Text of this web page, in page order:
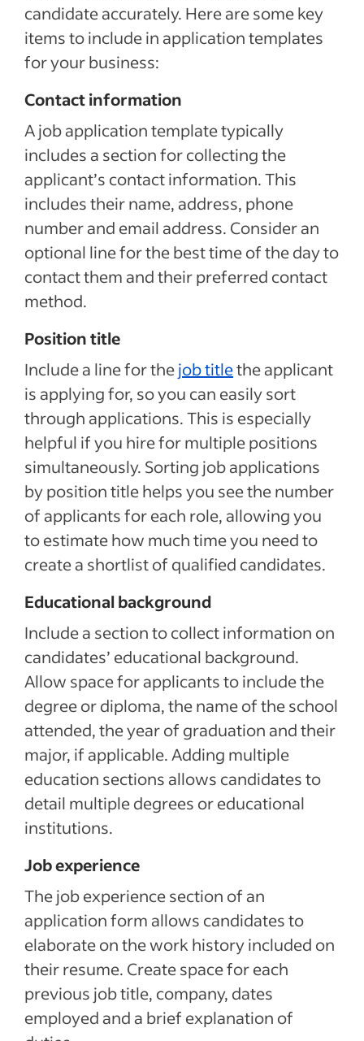
candidate accurately. Here are some key
items to include in application templates
for your business:
Contact information
A job application template typically
includes a section for collecting the
applicant’s contact information. This
includes their name, address, phone
number and email address. Consider an
optional line for the best time of the day to
contact them and their preferred contact
method.
Position title
Include a line for thejob titlethe applicant
is applying for, so you can easily sort
through applications. This is especially
helpful if you hire for multiple positions
simultaneously. Sorting job applications
by position title helps you see the number
of applicants for each role, allowing you
to estimate how much time you need to
create a shortlist of qualified candidates.
Educational background
Include a section to collect information on
candidates’ educational background.
Allow space for applicants to include the
degree or diploma, the name of the school
attended, the year of graduation and their
major, if applicable. Adding multiple
education sections allows candidates to
detail multiple degrees or educational
institutions.
Job experience
The job experience section of an
application form allows candidates to
elaborate on the work history included on
their resume. Create space for each
previous job title, company, dates
employed and a brief explanation of